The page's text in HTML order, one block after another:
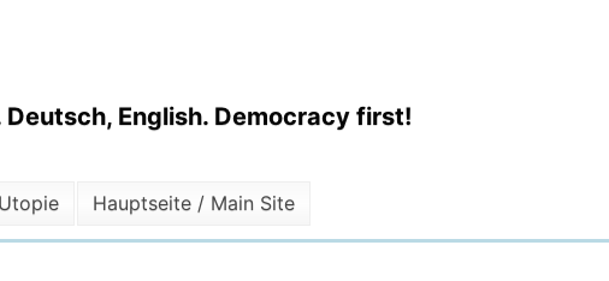
English. Democracy first!
Hauptseite / Main Site